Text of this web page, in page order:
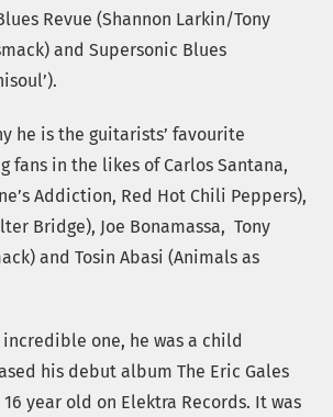
Revue (Shannon Larkin/Tony
and Supersonic Blues
he is the guitarists’ favourite
fans in the likes of Carlos Santana,
Addiction, Red Hot Chili Peppers),
Bridge), Joe Bonamassa, Tony
and Tosin Abasi (Animals as
incredible one, he was a child
his debut album The Eric Gales
16 year old on Elektra Records. It was